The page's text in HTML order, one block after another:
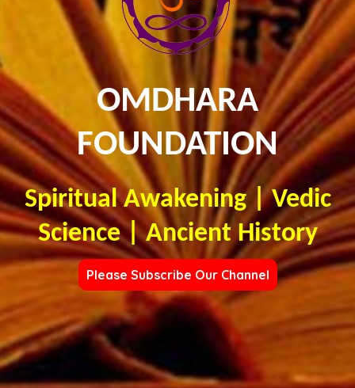
OMDHARA
FOUNDATION
Spiritual Awakening | Vedic
Science | Ancient History
Please Subscribe Our Channel